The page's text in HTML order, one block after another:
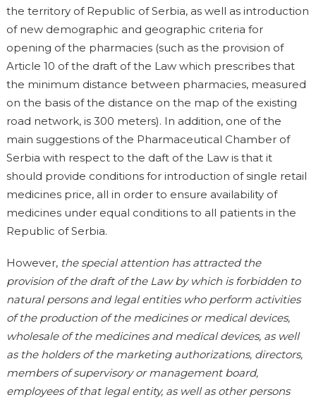
the territory of Republic of Serbia, as well as introduction
of new demographic and geographic criteria for
opening of the pharmacies (such as the provision of
Article 10 of the draft of the Law which prescribes that
the minimum distance between pharmacies, measured
on the basis of the distance on the map of the existing
road network, is 300 meters). In addition, one of the
main suggestions of the Pharmaceutical Chamber of
Serbia with respect to the daft of the Law is that it
should provide conditions for introduction of single retail
medicines price, all in order to ensure availability of
medicines under equal conditions to all patients in the
Republic of Serbia.
However, the special attention has attracted the
provision of the draft of the Law by which is forbidden to
natural persons and legal entities who perform activities
of the production of the medicines or medical devices,
wholesale of the medicines and medical devices, as well
as the holders of the marketing authorizations, directors,
members of supervisory or management board,
employees of that legal entity, as well as other persons